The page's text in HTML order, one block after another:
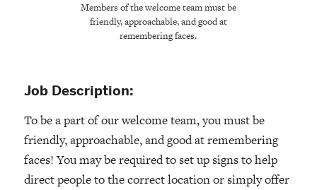
Members of the welcome team must be
friendly, approachable, and good at
remembering faces.
Job Description:
To be a part of our welcome team, you must be
friendly, approachable, and good at remembering
faces! You may be required to set up signs to help
direct people to the correct location or simply offer